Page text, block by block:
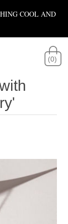
COOL AND
(0)